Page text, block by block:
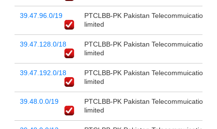
39.47.96.0/19
PTCLBB-PK Pakistan Telecommuication
limited
39.47.128.0/18
PTCLBB-PK Pakistan Telecommuication
limited
39.47.192.0/18
PTCLBB-PK Pakistan Telecommuication
limited
39.48.0.0/19
PTCLBB-PK Pakistan Telecommuication
limited